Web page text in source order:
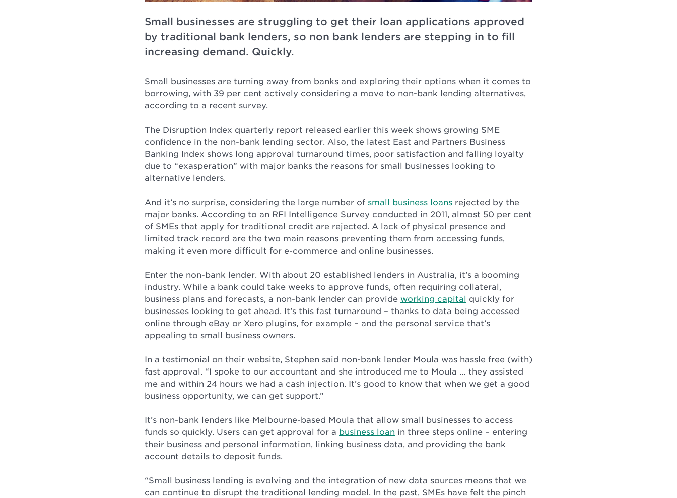
Small businesses are struggling to get their loan applications approved
by traditional bank lenders, so non bank lenders are stepping in to fill
increasing demand. Quickly.
Small businesses are turning away from banks and exploring their options when it comes to
borrowing, with 39 per cent actively considering a move to non-bank lending alternatives,
according to a recent survey.
The Disruption Index quarterly report released earlier this week shows growing SME
confidence in the non-bank lending sector. Also, the latest East and Partners Business
Banking Index shows long approval turnaround times, poor satisfaction and falling loyalty
due to “exasperation” with major banks the reasons for small businesses looking to
alternative lenders.
And it’s no surprise, considering the large number of small business loans rejected by the
major banks. According to an RFI Intelligence Survey conducted in 2011, almost 50 per cent
of SMEs that apply for traditional credit are rejected. A lack of physical presence and
limited track record are the two main reasons preventing them from accessing funds,
making it even more difficult for e-commerce and online businesses.
Enter the non-bank lender. With about 20 established lenders in Australia, it’s a booming
industry. While a bank could take weeks to approve funds, often requiring collateral,
business plans and forecasts, a non-bank lender can provide working capital quickly for
businesses looking to get ahead. It’s this fast turnaround – thanks to data being accessed
online through eBay or Xero plugins, for example – and the personal service that’s
appealing to small business owners.
In a testimonial on their website, Stephen said non-bank lender Moula was hassle free (with)
fast approval. “I spoke to our accountant and she introduced me to Moula … they assisted
me and within 24 hours we had a cash injection. It’s good to know that when we get a good
business opportunity, we can get support.”
It’s non-bank lenders like Melbourne-based Moula that allow small businesses to access
funds so quickly. Users can get approval for a business loan in three steps online – entering
their business and personal information, linking business data, and providing the bank
account details to deposit funds.
“Small business lending is evolving and the integration of new data sources means that we
can continue to disrupt the traditional lending model. In the past, SMEs have felt the pinch